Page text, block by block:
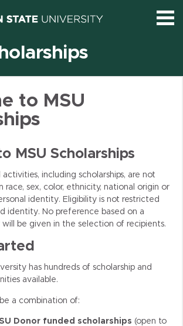
to MSU
MSU Scholarships
activities, including scholarships, are not
race, sex, color, ethnicity, national origin or
identity. Eligibility is not restricted
identity. No preference based on a
be given in the selection of recipients.
has hundreds of scholarship and
available.
a combination of:
Donor funded scholarships (open to